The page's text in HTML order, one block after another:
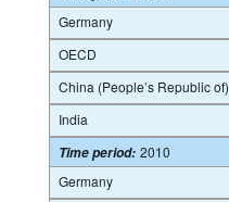
Germany
OECD
China (People’s Republic of)
India
Time period: 2010
Germany